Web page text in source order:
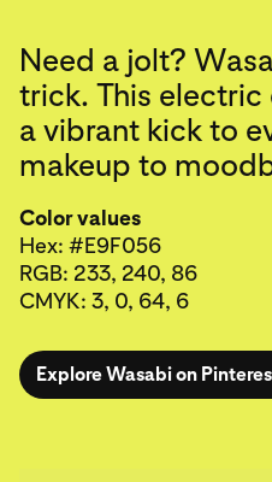
Need a jolt?
trick. This
a vibrant kick to
makeup to
Color values
Hex: #E9F056
RGB: 233, 240, 86
CMYK: 3, 0, 64, 6
Explore Wasabi on